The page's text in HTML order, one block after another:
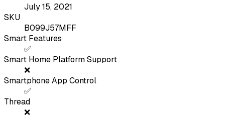
July 15, 2021
SKU
B099J57MFF
Smart Features
✅
Smart Home Platform Support
❌
Smartphone App Control
✅
Thread
❌